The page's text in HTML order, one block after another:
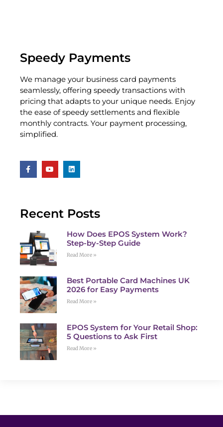
Speedy Payments
We manage your business card payments
seamlessly, offering speedy transactions with
pricing that adapts to your unique needs. Enjoy
the ease of speedy settlements and flexible
monthly contracts. Your payment processing,
simplified.
Recent Posts
How Does EPOS System Work?
Step-by-Step Guide
Read More »
Best Portable Card Machines UK
2026 for Easy Payments
Read More »
EPOS System for Your Retail Shop:
5 Questions to Ask First
Read More »